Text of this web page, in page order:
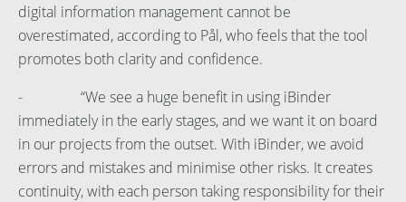
digital information management cannot be
overestimated, according to Pål, who feels that the tool
promotes both clarity and confidence.
- “We see a huge benefit in using iBinder
immediately in the early stages, and we want it on board
in our projects from the outset. With iBinder, we avoid
errors and mistakes and minimise other risks. It creates
continuity, with each person taking responsibility for their